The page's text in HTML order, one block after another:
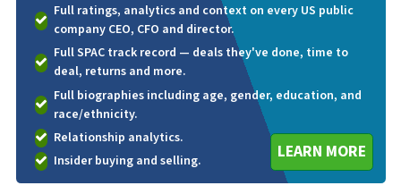
Full ratings, analytics and context on every US public
company CEO, CFO and director.
Full SPAC track record — deals they've done, time to
deal, returns and more.
Full biographies including age, gender, education, and
race/ethnicity.
Relationship analytics.
Insider buying and selling.
LEARN MORE